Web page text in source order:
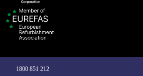
1800 851 212